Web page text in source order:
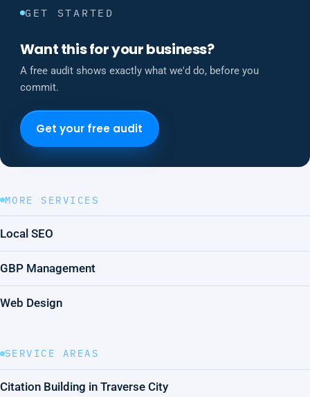
GET STARTED
Want this for your business?
A free audit shows exactly what we'd do, before you
commit.
Get your free audit
MORE SERVICES
Local SEO
GBP Management
Web Design
SERVICE AREAS
Citation Building in Traverse City